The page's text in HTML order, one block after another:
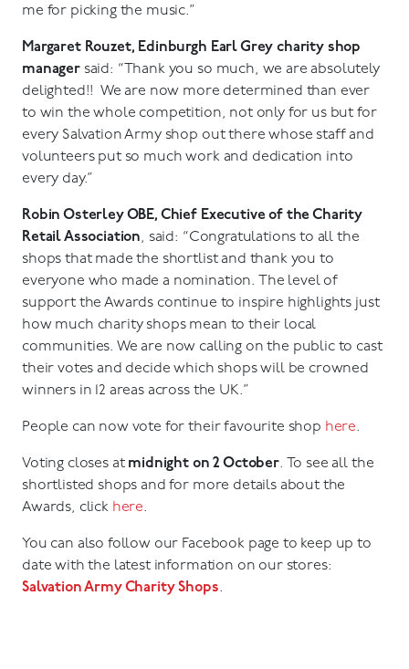
me for picking the music.”
Margaret Rouzet, Edinburgh Earl Grey charity shop
managersaid: “Thank you so much, we are absolutely
delighted!! We are now more determined than ever
to win the whole competition, not only for us but for
every Salvation Army shop out there whose staff and
volunteers put so much work and dedication into
every day.”
Robin Osterley OBE, Chief Executive of the Charity
Retail Association, said: “Congratulations to all the
shops that made the shortlist and thank you to
everyone who made a nomination. The level of
support the Awards continue to inspire highlights just
how much charity shops mean to their local
communities. We are now calling on the public to cast
their votes and decide which shops will be crowned
winners in 12 areas across the UK.”
People can now vote for their favourite shop here.
Voting closes at midnight on 2 October. To see all the
shortlisted shops and for more details about the
Awards, click here.
You can also follow our Facebook page to keep up to
date with the latest information on our stores:
Salvation Army Charity Shops.